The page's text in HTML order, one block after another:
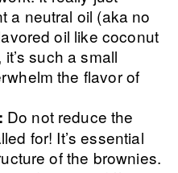
a neutral oil (aka no
oil like coconut
such a small
the flavor of
Do not reduce the
for! It’s essential
of the brownies.